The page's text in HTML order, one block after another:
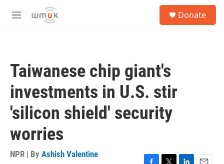
Skip to main content
M
Donate
Taiwanese chip giant's
investments in U.S. stir
'silicon shield' security
worries
NPR | By Ashish Valentine